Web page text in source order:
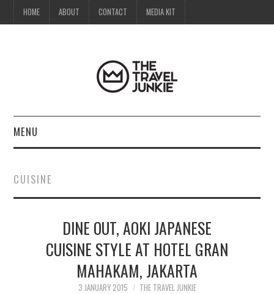
HOME ABOUT CONTACT MEDIA KIT
MENU
ABOUT
CONTACT
MEDIA KIT
CUISINE
DINE OUT, AOKI JAPANESE
CUISINE STYLE AT HOTEL GRAN
MAHAKAM, JAKARTA
3 JANUARY 2015 THE TRAVEL JUNKIE